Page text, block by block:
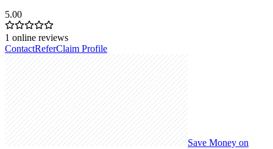
5.00
1 online reviews
ContactReferClaim Profile
Save Money on